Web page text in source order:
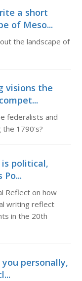
a short
of Meso...
the landscape of
visions the
federalists and
the 1790's?
political,
Reflect on how
writing reflect
in the 20th
personally,